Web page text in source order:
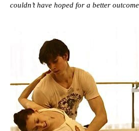
couldn’t have hoped for a better